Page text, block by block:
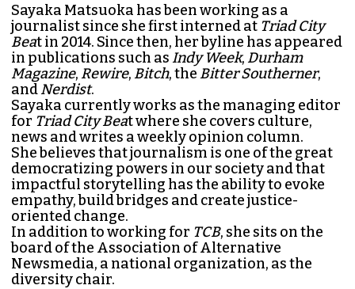
Sayaka Matsuoka has been working as a
journalist since she first interned at Triad City
Beat in 2014. Since then, her byline has appeared
in publications such as Indy Week, Durham
Magazine, Rewire, Bitch, the Bitter Southerner,
andNerdist.
Sayaka currently works as the managing editor
for Triad City Beat where she covers culture,
news and writes a weekly opinion column.
She believes that journalism is one of the great
democratizing powers in our society and that
impactful storytelling has the ability to evoke
empathy, build bridges and create justice-
oriented change.
In addition to working for TCB, she sits on the
board of the Association of Alternative
Newsmedia, a national organization, as the
diversity chair.